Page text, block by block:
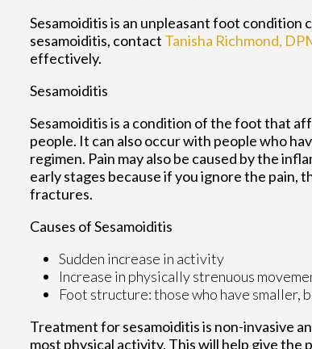
Sesamoiditis is an unpleasant foot
sesamoiditis, contact Tanisha Richmond,
effectively.
Sesamoiditis
Sesamoiditis is a condition of the foot that
people. It can also occur with people who
regimen. Pain may also be caused by the
early stages because if you ignore the pain,
fractures.
Causes of Sesamoiditis
Sudden increase in activity
Increase in physically strenuous
Foot structure: those who have smaller,
Treatment for sesamoiditis is non-invasive
most physical activity. This will help give